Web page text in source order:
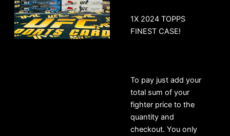
1X 2024 TOPPS
FINEST CASE!
To pay just add your
total sum of your
fighter price to the
quantity and
checkout. You only